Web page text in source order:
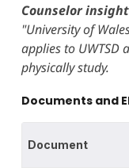
Counselor
"University of
applies to UWTSD
physically study.
Documents and
Document